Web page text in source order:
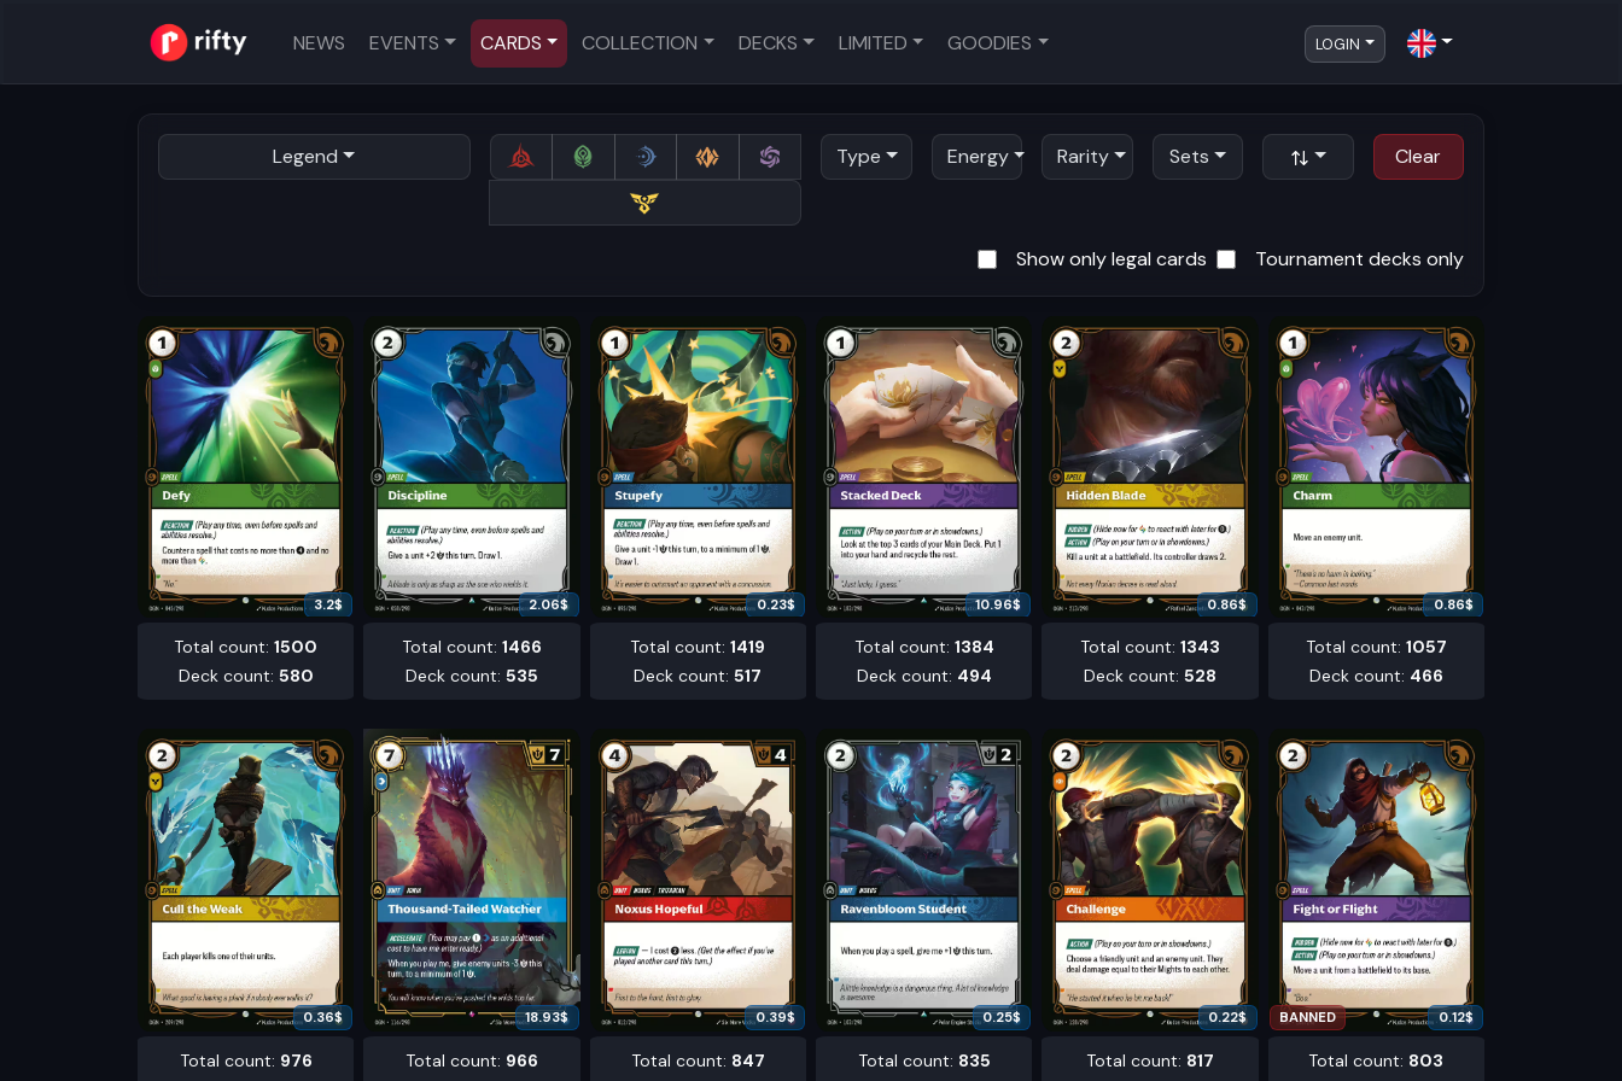
NEWS EVENTS CARDS COLLECTION DECKS LIMITED GOODIES LOGIN
Legend Type Energy Rarity Sets Clear
Show only legal cards Tournament decks only
3.2$
Total count:1500
Deck count: 580
2.06$
Total count: 1466
Deck count: 535
0.23$
Total count:1419
Deck count:517
10.96$
Total count: 1384
Deck count: 494
0.86$
Total count: 1343
Deck count: 528
0.86$
Total count: 1057
Deck count: 466
0.36$
Total count: 976
18.93$
Total count: 966
0.39$
Total count: 847
0.25$
Total count: 835
0.22$
Total count: 817
0.12$
BANNED
Total count: 803